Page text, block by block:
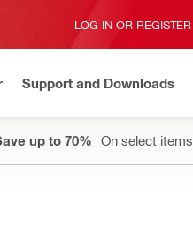
LOG IN OR REGISTER
Support and Downloads
up to 70% On select items.